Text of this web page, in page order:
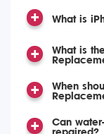
What is
What is
When
Can